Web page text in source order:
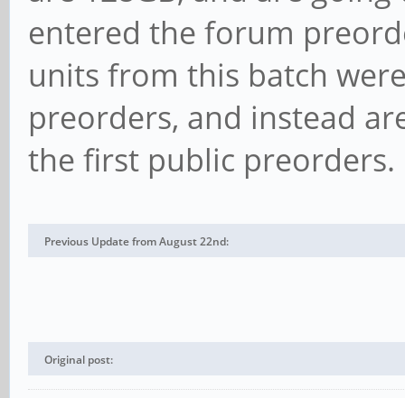
entered the forum
units from this batch
preorders, and instead
the first public preorders.
Previous Update from August 22nd:
Original post: